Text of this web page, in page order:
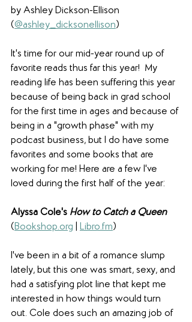
by Ashley Dickson-Ellison
(@ashley_dicksonellison)
It's time for our mid-year round up of
favorite reads thus far this year!  My
reading life has been suffering this year
because of being back in grad school
for the first time in ages and because of
being in a "growth phase" with my
podcast business, but I do have some
favorites and some books that are
working for me! Here are a few I've
loved during the first half of the year:
Alyssa Cole's How to Catch a Queen
(Bookshop.org Libro.fm)
I've been in a bit of a romance slump
lately, but this one was smart, sexy, and
had a satisfying plot line that kept me
interested in how things would turn
out. Cole does such an amazing job of